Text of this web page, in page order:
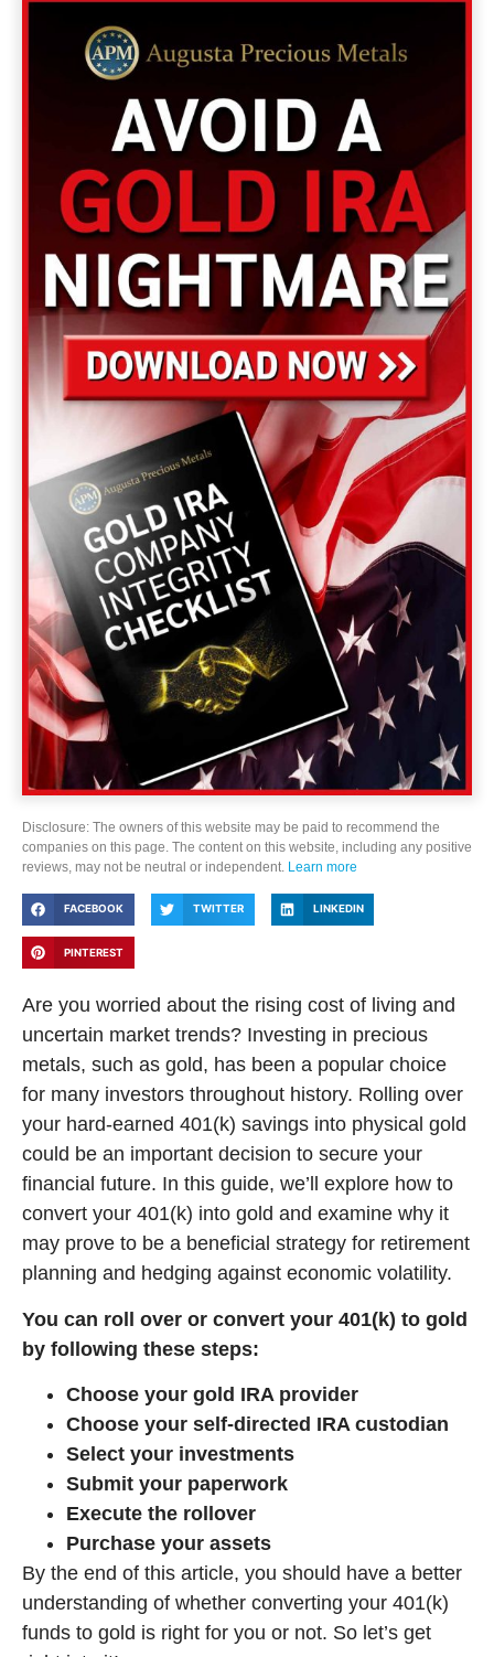
Disclosure: The owners of this website may be paid to recommend the
companies on this page. The content on this website, including any positive
reviews, may not be neutral or independent. Learn more
FACEBOOK TWITTER LINKEDIN
PINTEREST
Are you worried about the rising cost of living and
uncertain market trends? Investing in precious
metals, such as gold, has been a popular choice
for many investors throughout history. Rolling over
your hard-earned 401(k) savings into physical gold
could be an important decision to secure your
financial future. In this guide, we’ll explore how to
convert your 401(k) into gold and examine why it
may prove to be a beneficial strategy for retirement
planning and hedging against economic volatility.
You can roll over or convert your 401(k) to gold
by following these steps:
Choose your gold IRA provider
Choose your self-directed IRA custodian
Select your investments
Submit your paperwork
Execute the rollover
Purchase your assets
By the end of this article, you should have a better
understanding of whether converting your 401(k)
funds to gold is right for you or not. So let’s get